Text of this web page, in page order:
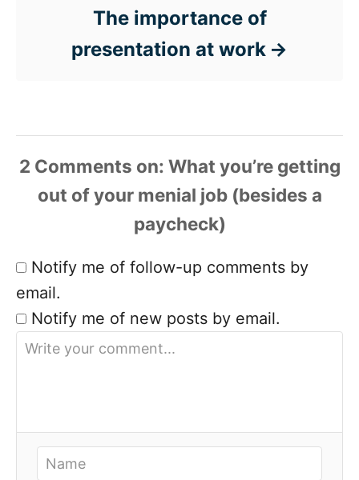
The importance of
presentation at work
2 Comments
Notify me of follow-up comments by
email.
Notify me of new posts by email.